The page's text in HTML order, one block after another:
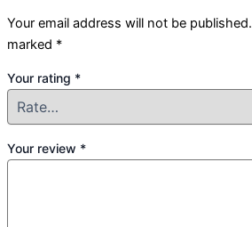
Your email address will not be published.
marked *
Your rating *
Your review *